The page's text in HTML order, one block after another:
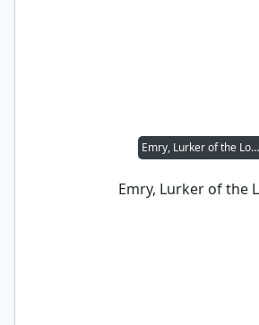
Emry, Lurker of the Loch
Emry, Lurker of the